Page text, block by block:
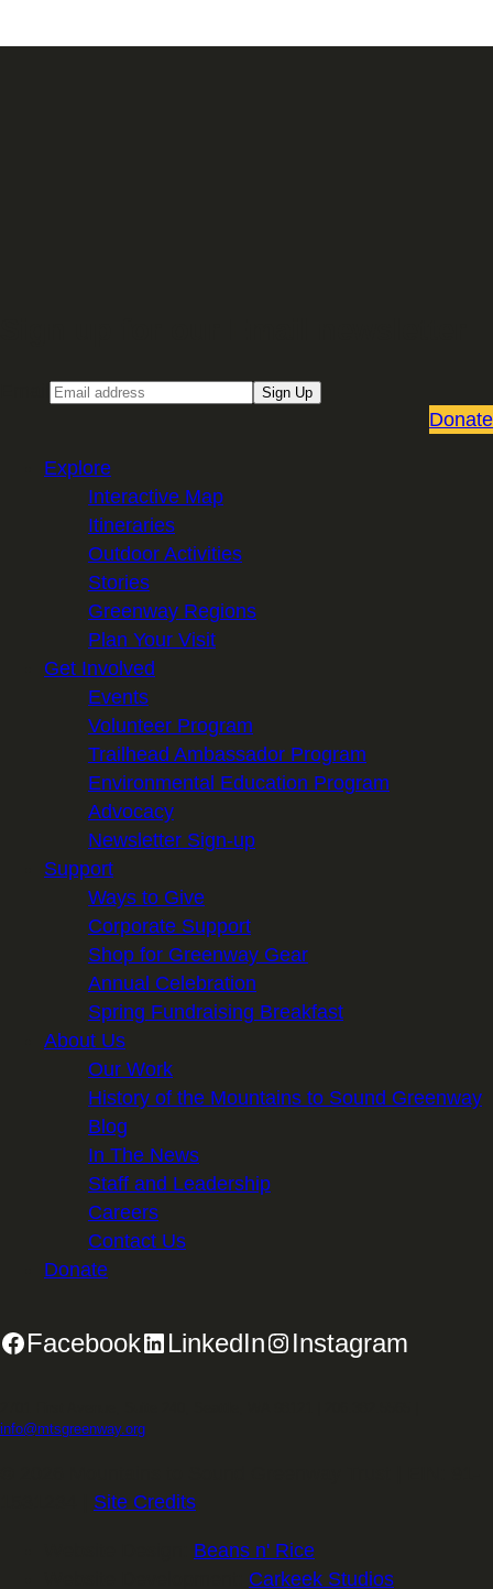
Sign Up
Donate
Explore
Interactive Map
Itineraries
Outdoor Activities
Stories
Greenway Regions
Plan Your Visit
Get Involved
Events
Volunteer Program
Trailhead Ambassador Program
Environmental Education Program
Advocacy
Newsletter Sign-up
Support
Ways to Give
Corporate Support
Shop for Greenway Gear
Annual Celebration
Spring Fundraising Breakfast
About Us
Our Work
History of the Mountains to Sound Greenway
Blog
In The News
Staff and Leadership
Careers
Contact Us
Donate
Facebook LinkedIn Instagram
info@mtsgreenway.org
Site Credits
Beans n' Rice
Carkeek Studios